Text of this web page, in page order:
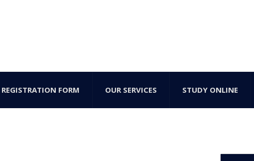
REGISTRATION FORM OUR SERVICES STUDY ONLINE